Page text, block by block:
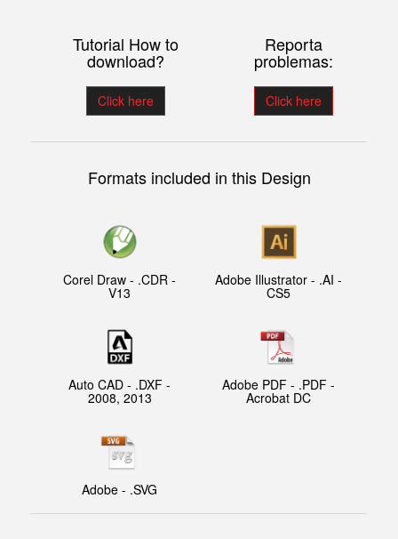
Tutorial How to
download?
Click here
Reporta
problemas:
Click here
Formats included in this Design
Corel Draw - .CDR -
V13
Adobe Illustrator - .AI -
CS5
Auto CAD - .DXF -
2008, 2013
Adobe PDF - .PDF -
Acrobat DC
Adobe - .SVG